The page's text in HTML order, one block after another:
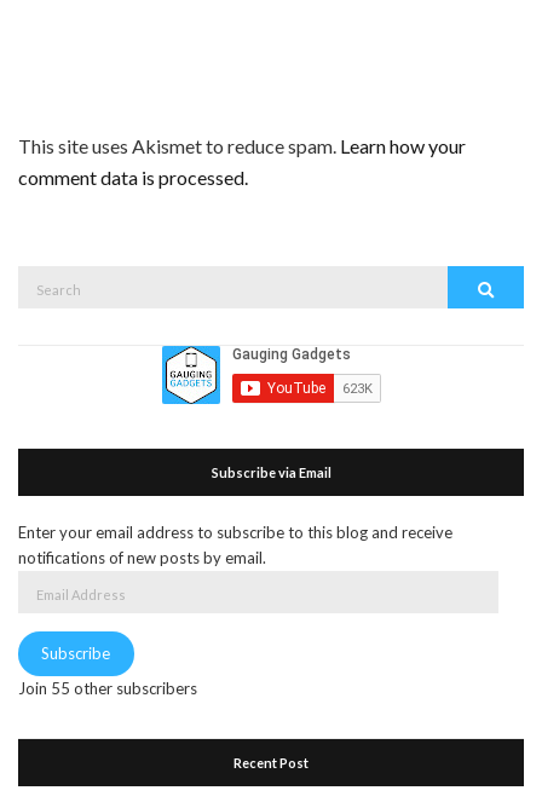
This site uses Akismet to reduce spam. Learn how your
comment data is processed.
Subscribe via Email
Enter your email address to subscribe to this blog and receive
notifications of new posts by email.
Subscribe
Join 55 other subscribers
Recent Post